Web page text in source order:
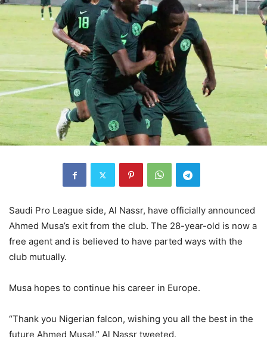
Saudi Pro League side, Al Nassr, have officially announced
Ahmed Musa’s exit from the club. The 28-year-old is now a
free agent and is believed to have parted ways with the
club mutually.
Musa hopes to continue his career in Europe.
“Thank you Nigerian falcon, wishing you all the best in the
future Ahmed Musa!,” Al Nassr tweeted.